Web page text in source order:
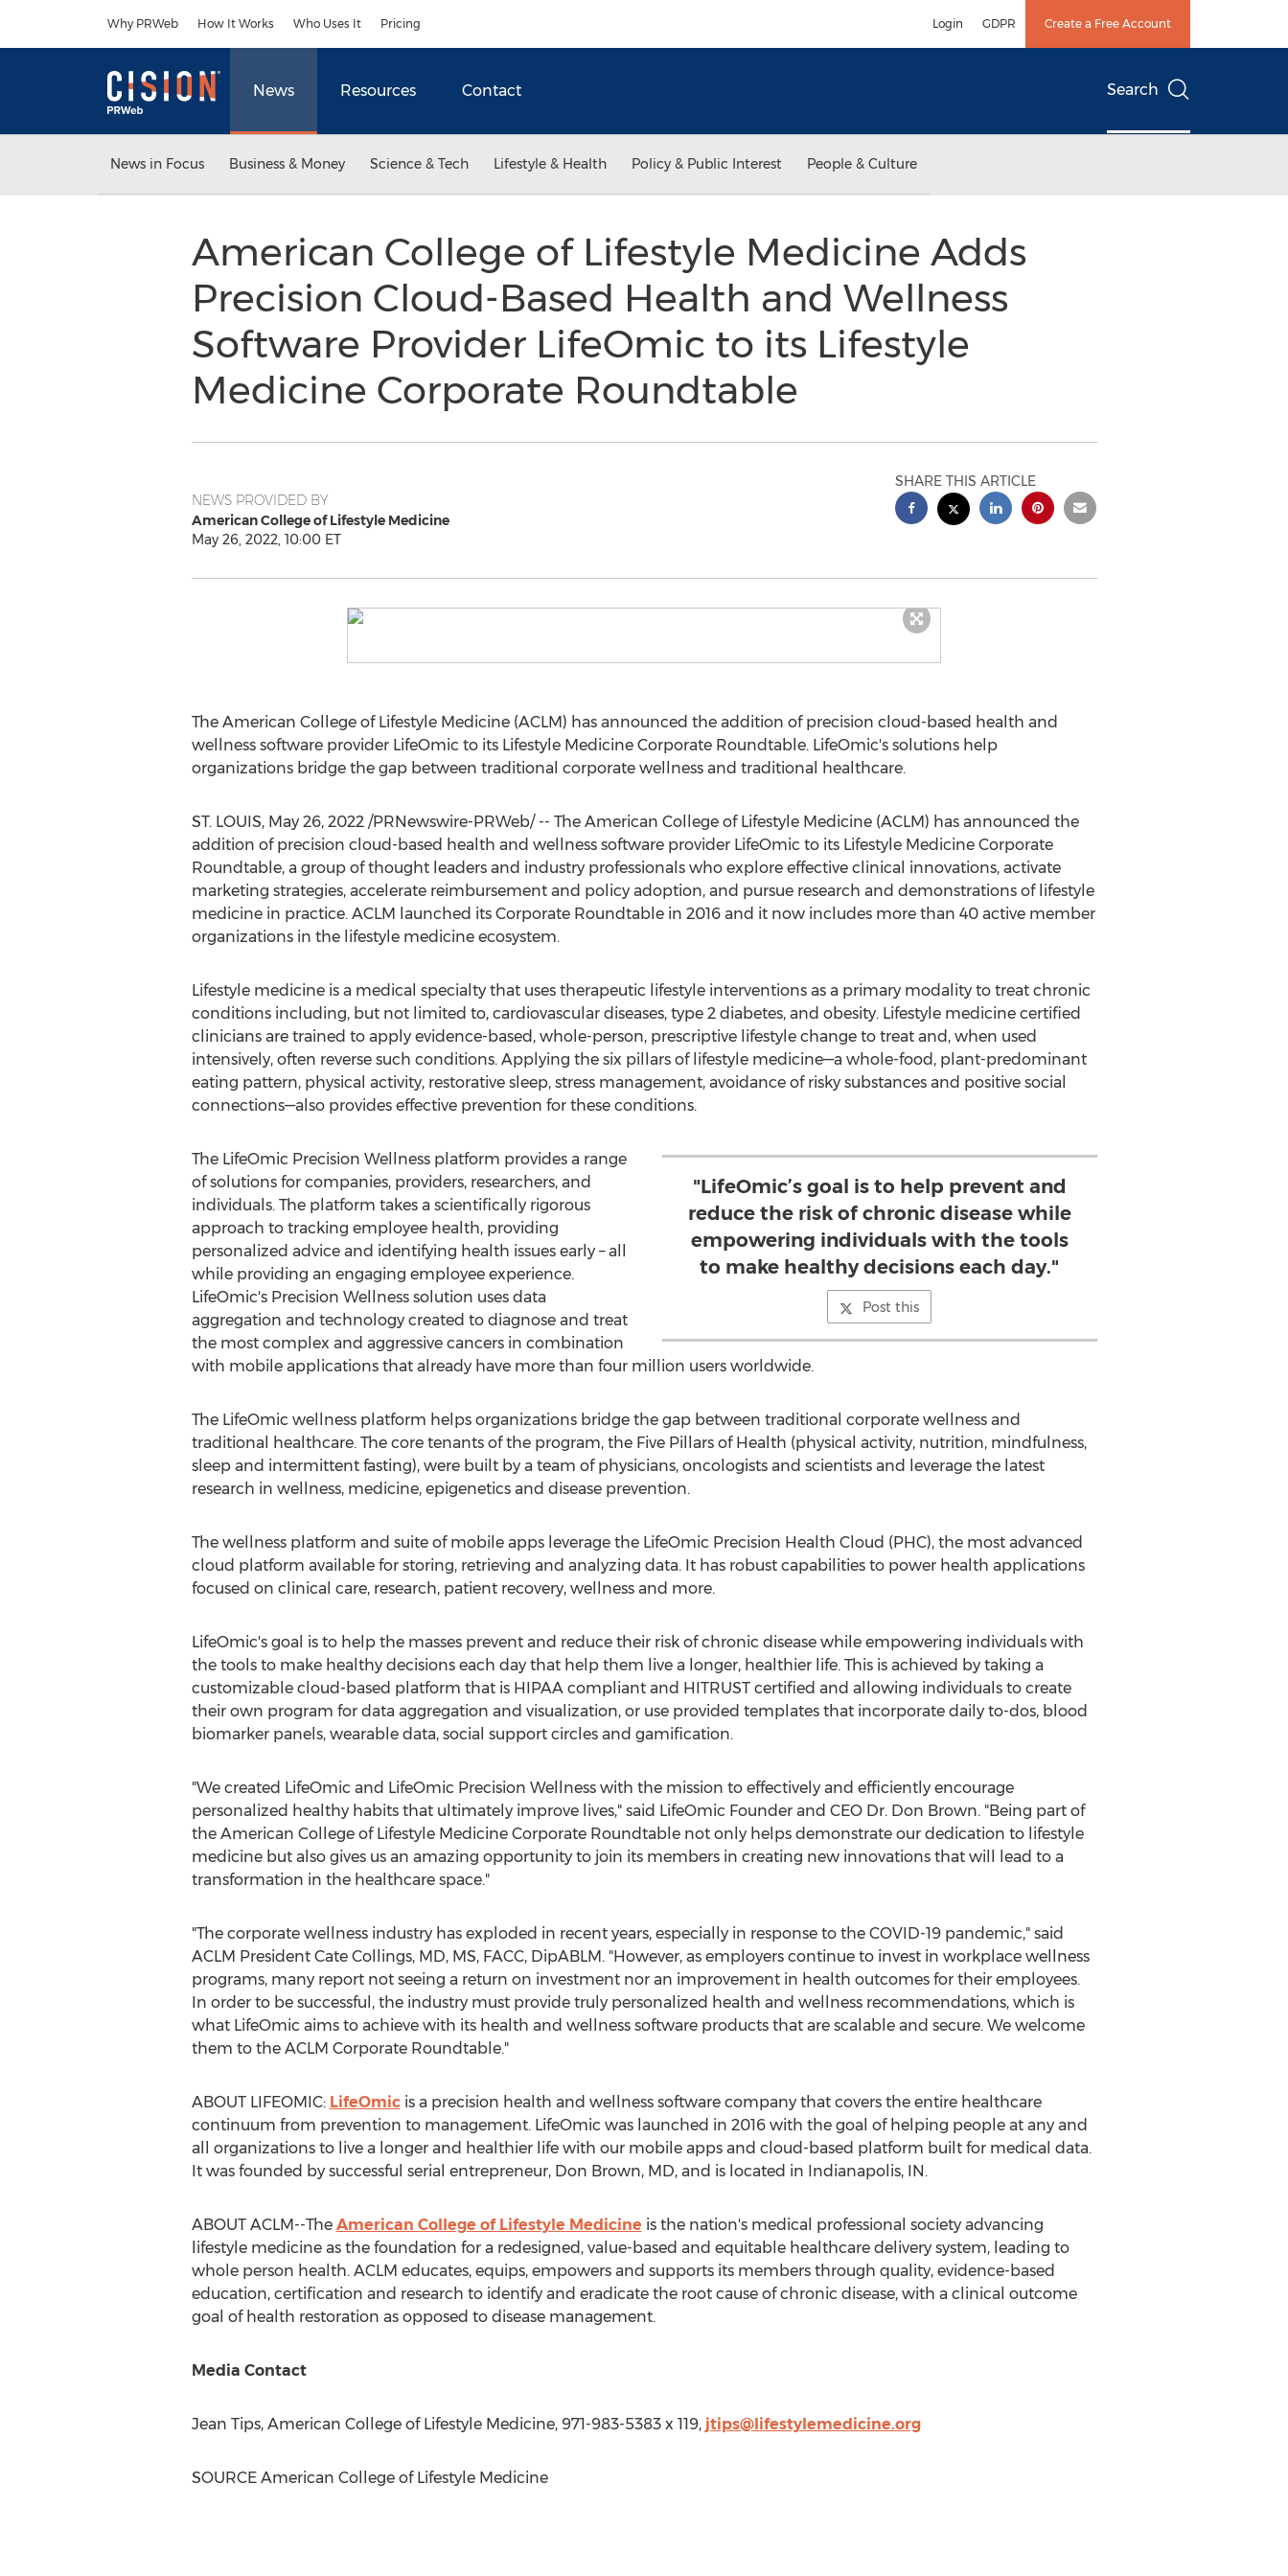
Why PRWeb How It Works Who Uses It Pricing Login GDPR Create a Free Account
News Resources Contact Search
News in Focus Business & Money Science & Tech Lifestyle & Health Policy & Public Interest People & Culture
American College of Lifestyle Medicine Adds
Precision Cloud-Based Health and Wellness
Software Provider LifeOmic to its Lifestyle
Medicine Corporate Roundtable
NEWS PROVIDED BY
American College of Lifestyle Medicine
May 26, 2022, 10:00 ET
SHARE THIS ARTICLE
The American College of Lifestyle Medicine (ACLM) has announced the addition of precision cloud-based health and
wellness software provider LifeOmic to its Lifestyle Medicine Corporate Roundtable. LifeOmic's solutions help
organizations bridge the gap between traditional corporate wellness and traditional healthcare.
ST. LOUIS, May 26, 2022/PRNewswire-PRWeb/ -- The American College of Lifestyle Medicine (ACLM) has announced the
addition of precision cloud-based health and wellness software provider LifeOmic to its Lifestyle Medicine Corporate
Roundtable, a group of thought leaders and industry professionals who explore effective clinical innovations, activate
marketing strategies, accelerate reimbursement and policy adoption, and pursue research and demonstrations of lifestyle
medicine in practice. ACLM launched its Corporate Roundtable in 2016 and it now includes more than 40 active member
organizations in the lifestyle medicine ecosystem.
Lifestyle medicine is a medical specialty that uses therapeutic lifestyle interventions as a primary modality to treat chronic
conditions including, but not limited to, cardiovascular diseases, type 2 diabetes, and obesity. Lifestyle medicine certified
clinicians are trained to apply evidence-based, whole-person, prescriptive lifestyle change to treat and, when used
intensively, often reverse such conditions. Applying the six pillars of lifestyle medicine—a whole-food, plant-predominant
eating pattern, physical activity, restorative sleep, stress management, avoidance of risky substances and positive social
connections—also provides effective prevention for these conditions.
"LifeOmic’s goal is to help prevent and
reduce the risk of chronic disease while
empowering individuals with the tools
to make healthy decisions each day."
Post this
The LifeOmic Precision Wellness platform provides a range
of solutions for companies, providers, researchers, and
individuals. The platform takes a scientifically rigorous
approach to tracking employee health, providing
personalized advice and identifying health issues early – all
while providing an engaging employee experience.
LifeOmic's Precision Wellness solution uses data
aggregation and technology created to diagnose and treat
the most complex and aggressive cancers in combination
with mobile applications that already have more than four million users worldwide.
The LifeOmic wellness platform helps organizations bridge the gap between traditional corporate wellness and
traditional healthcare. The core tenants of the program, the Five Pillars of Health (physical activity, nutrition, mindfulness,
sleep and intermittent fasting), were built by a team of physicians, oncologists and scientists and leverage the latest
research in wellness, medicine, epigenetics and disease prevention.
The wellness platform and suite of mobile apps leverage the LifeOmic Precision Health Cloud (PHC), the most advanced
cloud platform available for storing, retrieving and analyzing data. It has robust capabilities to power health applications
focused on clinical care, research, patient recovery, wellness and more.
LifeOmic's goal is to help the masses prevent and reduce their risk of chronic disease while empowering individuals with
the tools to make healthy decisions each day that help them live a longer, healthier life. This is achieved by taking a
customizable cloud-based platform that is HIPAA compliant and HITRUST certified and allowing individuals to create
their own program for data aggregation and visualization, or use provided templates that incorporate daily to-dos, blood
biomarker panels, wearable data, social support circles and gamification.
"We created LifeOmic and LifeOmic Precision Wellness with the mission to effectively and efficiently encourage
personalized healthy habits that ultimately improve lives," said LifeOmic Founder and CEO Dr. Don Brown. "Being part of
the American College of Lifestyle Medicine Corporate Roundtable not only helps demonstrate our dedication to lifestyle
medicine but also gives us an amazing opportunity to join its members in creating new innovations that will lead to a
transformation in the healthcare space."
"The corporate wellness industry has exploded in recent years, especially in response to the COVID-19 pandemic," said
ACLM President Cate Collings, MD, MS, FACC, DipABLM. "However, as employers continue to invest in workplace wellness
programs, many report not seeing a return on investment nor an improvement in health outcomes for their employees.
In order to be successful, the industry must provide truly personalized health and wellness recommendations, which is
what LifeOmic aims to achieve with its health and wellness software products that are scalable and secure. We welcome
them to the ACLM Corporate Roundtable."
ABOUT LIFEOMIC: LifeOmicis a precision health and wellness software company that covers the entire healthcare
continuum from prevention to management. LifeOmic was launched in 2016 with the goal of helping people at any and
all organizations to live a longer and healthier life with our mobile apps and cloud-based platform built for medical data.
It was founded by successful serial entrepreneur, Don Brown, MD, and is located in Indianapolis, IN.
ABOUT ACLM--The American College of Lifestyle Medicine is the nation's medical professional society advancing
lifestyle medicine as the foundation for a redesigned, value-based and equitable healthcare delivery system, leading to
whole person health. ACLM educates, equips, empowers and supports its members through quality, evidence-based
education, certification and research to identify and eradicate the root cause of chronic disease, with a clinical outcome
goal of health restoration as opposed to disease management.
Media Contact
Jean Tips, American College of Lifestyle Medicine, 971-983-5383 x 119, jtips@lifestylemedicine.org
SOURCE American College of Lifestyle Medicine